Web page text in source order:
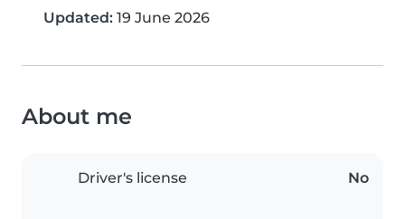
Updated: 19 June 2026
About me
Driver's license No